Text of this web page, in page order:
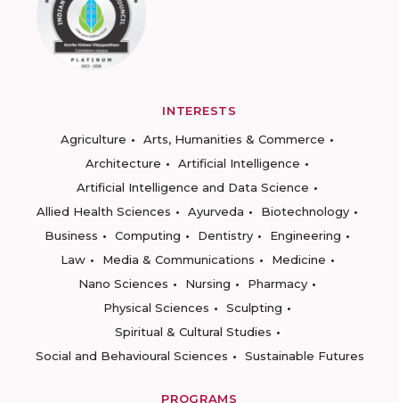
INTERESTS
Agriculture
Arts, Humanities & Commerce
Architecture
Artificial Intelligence
Artificial Intelligence and Data Science
Allied Health Sciences
Ayurveda
Biotechnology
Business
Computing Dentistry
Engineering
Law
Media & Communications
Medicine
Nano Sciences
Nursing
Pharmacy
Physical Sciences
Sculpting
Spiritual & Cultural Studies
Social and Behavioural Sciences
Sustainable Futures
PROGRAMS